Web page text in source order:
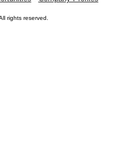
All rights reserved.